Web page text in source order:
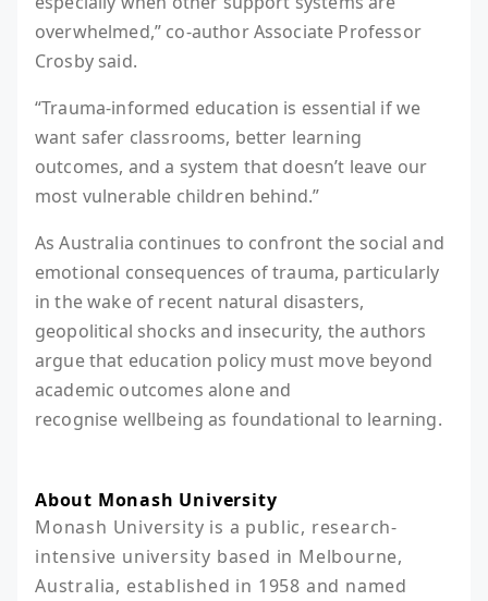
overwhelmed,” co-author Associate Professor
Crosby said.
“Trauma-informed education is essential if we
want safer classrooms, better learning
outcomes, and a system that doesn’t leave our
most vulnerable children behind.”
As Australia continues to confront the social and
emotional consequences of trauma, particularly
in the wake of recent natural disasters,
geopolitical shocks and insecurity, the authors
argue that education policy must move beyond
academic outcomes alone and
recognise wellbeing as foundational to learning.
About Monash University
Monash University is a public, research-
intensive university based in Melbourne,
Australia, established in 1958 and named